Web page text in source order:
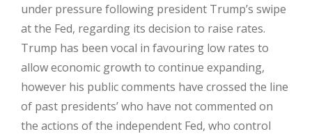
under pressure following president Trump’s swipe
at the Fed, regarding its decision to raise rates.
Trump has been vocal in favouring low rates to
allow economic growth to continue expanding,
however his public comments have crossed the line
of past presidents’ who have not commented on
the actions of the independent Fed, who control